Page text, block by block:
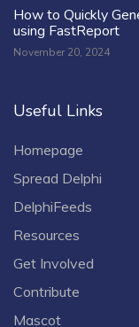
How to Quickly
using FastReport
November 20, 2024
Useful Links
Homepage
Spread Delphi
DelphiFeeds
Resources
Get Involved
Contribute
Mascot